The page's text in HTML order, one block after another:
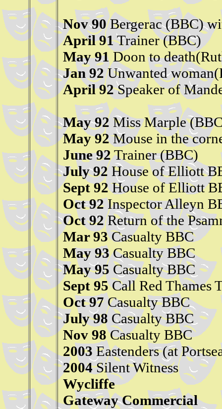
Nov 90Bergerac (BBC)
April 91Trainer (BBC)
May 91 Doon to
Jan 92Unwanted
April 92Speaker of
May 92 Miss Marple
May 92Mouse in the
June 92Trainer (BBC)
July 92House of Elliott
Sept 92House of Elliott
Oct 92 Inspector Alleyn
Oct 92Return of the
Mar 93Casualty BBC
May 93Casualty BBC
May 95 Casualty BBC
Sept 95Call Red Thames
Oct 97Casualty BBC
July 98 Casualty BBC
Nov 98Casualty BBC
2003Eastenders (at
2004Silent Witness
Wycliffe
Gateway Commercial